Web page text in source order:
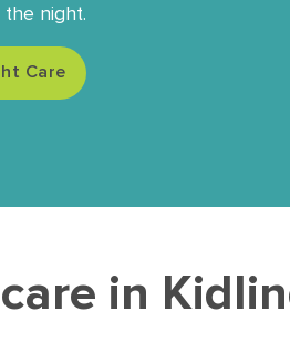
night.
Care
in